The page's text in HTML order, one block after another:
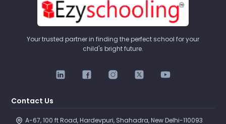
Your trusted partner in finding the perfect school for your
child's bright future.
Contact Us
A-67, 100 ft Road, Hardevpuri, Shahadra, New Delhi-110093